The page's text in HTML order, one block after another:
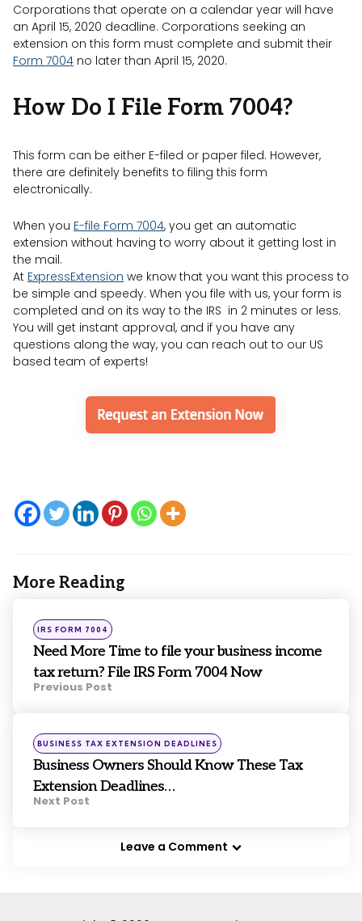
Corporations that operate on a calendar year will have
an April 15, 2020 deadline. Corporations seeking an
extension on this form must complete and submit their
Form 7004 no later than April 15, 2020.
How Do I File Form 7004?
This form can be either E-filed or paper filed. However,
there are definitely benefits to filing this form
electronically.
When you E-file Form 7004, you get an automatic
extension without having to worry about it getting lost in
the mail.
At ExpressExtension we know that you want this process to
be simple and speedy. When you file with us, your form is
completed and on its way to the IRS in 2 minutes or less.
You will get instant approval, and if you have any
questions along the way, you can reach out to our US
based team of experts!
More Reading
Post
navigation
Posted
in
IRS FORM 7004
Need More Time to file your business income
tax return? File IRS Form 7004 Now
Previous Post
Posted
in
BUSINESS TAX EXTENSION DEADLINES
Business Owners Should Know These Tax
Extension Deadlines…
Next Post
Leave a Comment